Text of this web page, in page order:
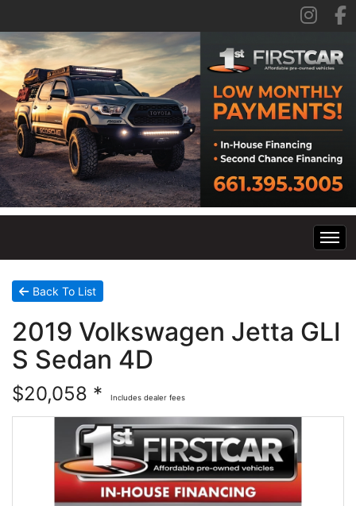
Home
Inventory
Specials
Contact Us
Schedule Test Drive
Back To List
2019 Volkswagen Jetta GLI
S Sedan 4D
$20,058 * Includes dealer fees